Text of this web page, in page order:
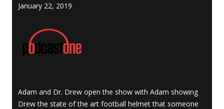
January 22, 2019
Adam and Dr. Drew open the show with Adam showing
Drew the state of the art football helmet that someone